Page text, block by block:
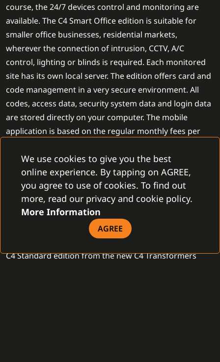
course, the 24/7 devices control and monitoring are
available. The C4 Smart Office edition is suitable for
smaller office businesses, residential markets,
wherever the connection of intrusion, CCTV, A/C
control, lighting or blinds is required. Each monitored
site has its own local server. The edition offers card and
code management in a very secure environment. All
codes, access data, security system data and login data
are stored directly on your computer. The mobile
application is based on the regular monthly fees per
complex, progressive and affordable solution, fitting all
modern businesses.
STANDARD EDITION
Many office and commercial buildings require
centralized management and complete operation. The
C4 Standard edition from the new C4 Transformers
We use cookies to give you the best
online experience. By tapping on AGREE,
you agree to use of cookies. To find out
more, read our privacy and cookie policy.
More Information
AGREE